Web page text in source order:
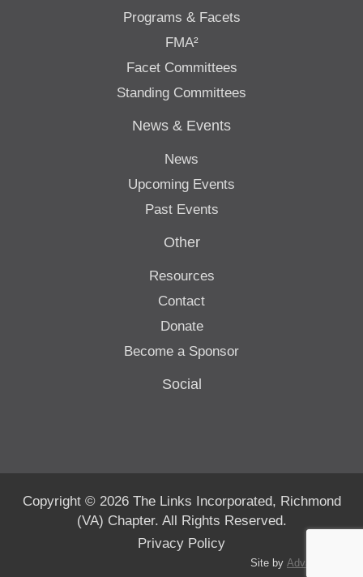
Programs & Facets
FMA²
Facet Committees
Standing Committees
News & Events
News
Upcoming Events
Past Events
Other
Resources
Contact
Donate
Become a Sponsor
Social
Copyright © 2026 The Links Incorporated, Richmond
(VA) Chapter. All Rights Reserved.
Privacy Policy
Site by Advanté-BCS